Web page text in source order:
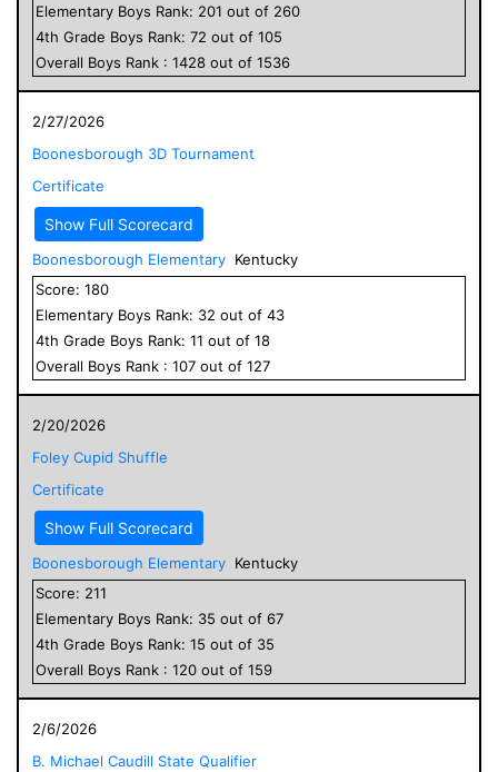
Elementary Boys Rank: 201 out of 260
4th Grade Boys Rank: 72 out of 105
Overall Boys Rank : 1428 out of 1536
2/27/2026
Boonesborough 3D Tournament
Certificate
Show Full Scorecard
Boonesborough Elementary Kentucky
Score: 180
Elementary Boys Rank: 32 out of 43
4th Grade Boys Rank: 11 out of 18
Overall Boys Rank : 107 out of 127
2/20/2026
Foley Cupid Shuffle
Certificate
Show Full Scorecard
Boonesborough Elementary Kentucky
Score: 211
Elementary Boys Rank: 35 out of 67
4th Grade Boys Rank: 15 out of 35
Overall Boys Rank : 120 out of 159
2/6/2026
B. Michael Caudill State Qualifier